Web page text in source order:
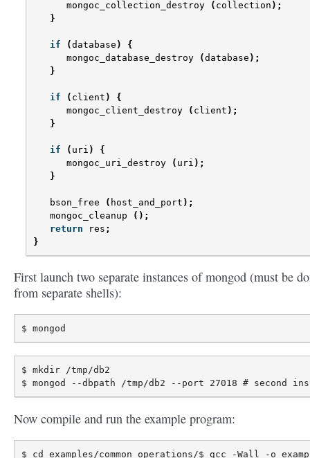
mongoc_collection_destroy
( collection );
}
if (database )
{
mongoc_database_destroy
(database );
}
if ( client )
{
mongoc_client_destroy
( client );
}
if ( uri )
{
mongoc_uri_destroy
( uri );
}
bson_free ( host_and_port );
mongoc_cleanup
();
return
res ;
}
First launch two separate instances of mongod (must be
from separate shells):
$ mkdir /tmp/db2
Now compile and run the example program:
$ cd examples/common_operations/$ gcc -Wall -o